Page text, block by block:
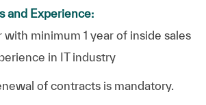
and Experience:
minimum 1 year of inside sales
in IT industry
of contracts is mandatory.